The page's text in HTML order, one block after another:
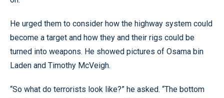
He urged them to consider how the highway system could
become a target and how they and their rigs could be
turned into weapons. He showed pictures of Osama bin
Laden and Timothy McVeigh.
“So what do terrorists look like?” he asked. “The bottom